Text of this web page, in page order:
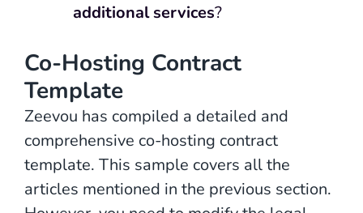
additional services?
Co-Hosting Contract
Template
Zeevou has compiled a detailed and
comprehensive co-hosting contract
template. This sample covers all the
articles mentioned in the previous section.